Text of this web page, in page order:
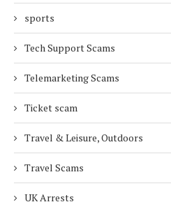
sports
Tech Support Scams
Telemarketing Scams
Ticket scam
Travel & Leisure, Outdoors
Travel Scams
UK Arrests